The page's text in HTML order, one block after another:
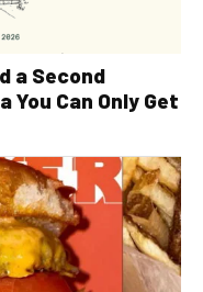
a Second
You Can Only Get